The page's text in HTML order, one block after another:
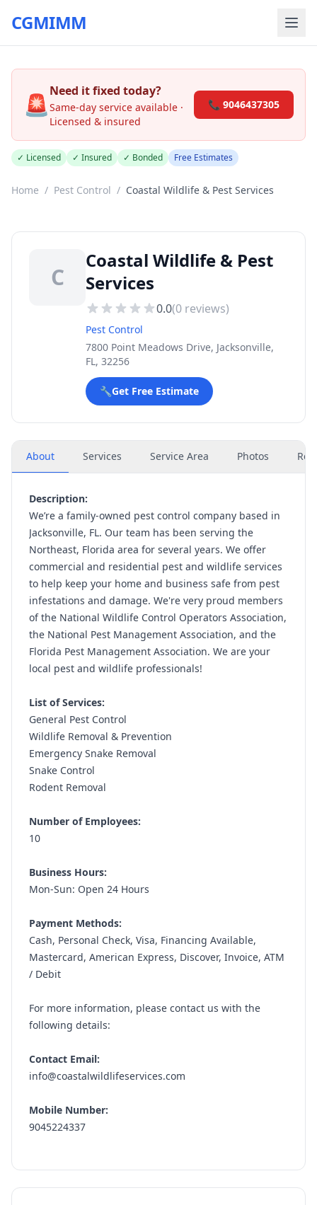
CGMIMM
🚨Need it fixed today?
Same-day service available ·
Licensed & insured
📞 9046437305
✓ Licensed ✓ Insured ✓ Bonded Free Estimates
Home / Pest Control / Coastal Wildlife & Pest Services
C
Coastal Wildlife & Pest
Services
0.0(0 reviews)
Pest Control
7800 Point Meadows Drive, Jacksonville,
FL, 32256
🔧Get Free Estimate
About Services Service Area Photos
Description:
We’re a family-owned pest control company based in
Jacksonville, FL. Our team has been serving the
Northeast, Florida area for several years. We offer
commercial and residential pest and wildlife services
to help keep your home and business safe from pest
infestations and damage. We're very proud members
of the National Wildlife Control Operators Association,
the National Pest Management Association, and the
Florida Pest Management Association. We are your
local pest and wildlife professionals!
List of Services:
General Pest Control
Wildlife Removal & Prevention
Emergency Snake Removal
Snake Control
Rodent Removal
Number of Employees:
10
Business Hours:
Mon-Sun: Open 24 Hours
Payment Methods:
Cash, Personal Check, Visa, Financing Available,
Mastercard, American Express, Discover, Invoice, ATM
/ Debit
For more information, please contact us with the
following details:
Contact Email:
info@coastalwildlifeservices.com
Mobile Number:
9045224337